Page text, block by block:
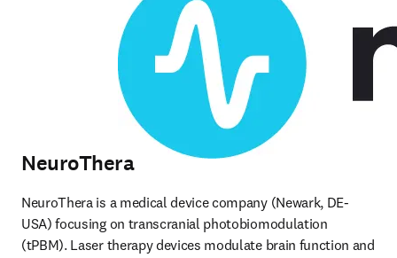
NeuroThera
NeuroThera is a medical device company (Newark, DE-
USA) focusing on transcranial photobiomodulation
(tPBM). Laser therapy devices modulate brain function and